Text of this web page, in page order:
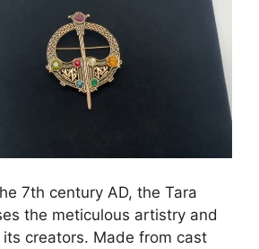
7th century AD, the Tara
the meticulous artistry and
creators. Made from cast